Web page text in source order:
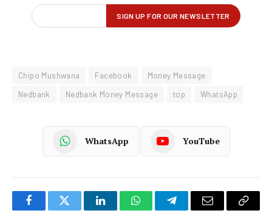
Chipo Mushwana Facebook
Money Message
Nedbank
Nedbank Money Message top WhatsApp
WhatsApp YouTube
FacebookTwitter LinkedInWhatsAppTelegramEmail
Copy